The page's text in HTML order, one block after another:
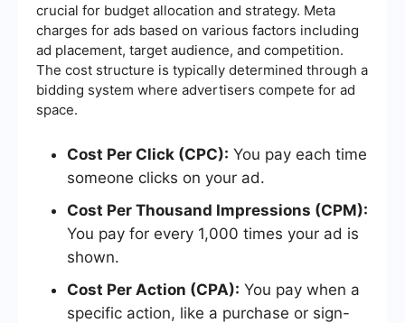
crucial for budget allocation and strategy. Meta
charges for ads based on various factors including
ad placement, target audience, and competition.
The cost structure is typically determined through a
bidding system where advertisers compete for ad
space.
Cost Per Click (CPC): You pay each time
someone clicks on your ad.
Cost Per Thousand Impressions (CPM):
You pay for every 1,000 times your ad is
shown.
Cost Per Action (CPA): You pay when a
specific action, like a purchase or sign-